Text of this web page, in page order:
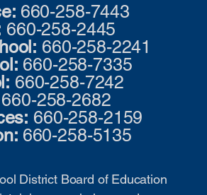
660-258-7443
660-258-2445
660-258-2241
660-258-7335
660-258-7242
660-258-2682
660-258-2159
660-258-5135
District Board of Education